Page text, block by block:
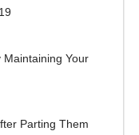
Your
Parting Them